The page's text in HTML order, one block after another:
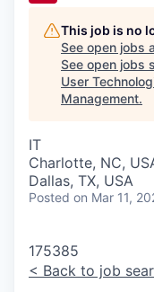
This job is no
See open jobs
See open jobs
User
Management.
IT
Charlotte, NC,
Dallas, TX, USA
Posted on Mar 11,
175385
< Back to job